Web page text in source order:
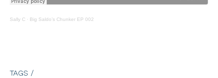
Sally C · Big Saldo’s Chunker EP 002
TAGS /